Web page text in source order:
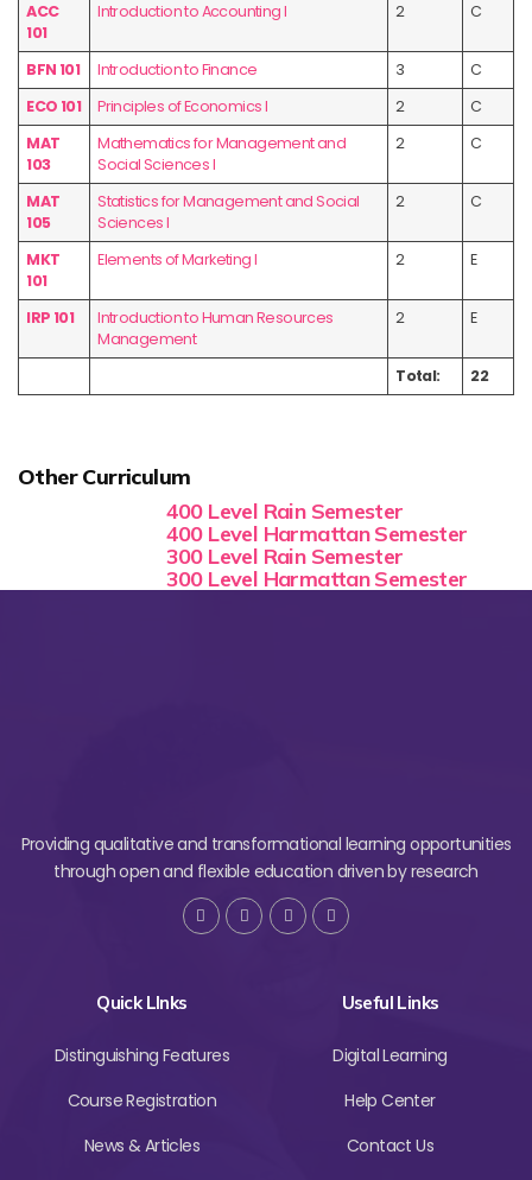
ACC
101
Introduction to Accounting I 2 C
BFN 101 Introduction to Finance 3
C
ECO 101
Principles of Economics I 2
C
MAT
103
Mathematics for Management and
Social Sciences I
2 C
MAT
105
Statistics for Management and Social
Sciences I
2 C
MKT
101
Elements of Marketing I 2 E
IRP 101
Introduction to Human Resources
Management
2 E
Total: 22
Other Curriculum
400 Level Rain Semester
400 Level Harmattan Semester
300 Level Rain Semester
300 Level Harmattan Semester
Providing qualitative and transformational learning opportunities
through open and flexible education driven by research
Quick LInks
Distinguishing Features
Course Registration
News & Articles
Useful Links
Digital Learning
Help Center
Contact Us